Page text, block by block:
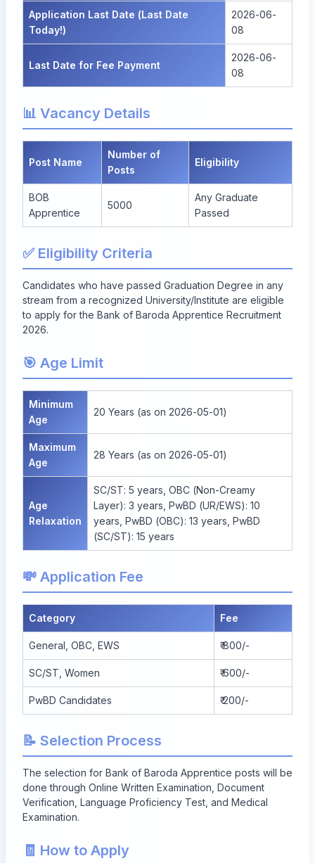
Application Last Date (Last Date
Today!)
2026-06-
08
Last Date for Fee Payment
2026-06-
08
📊 Vacancy Details
Post Name
Number of
Posts
Eligibility
BOB
Apprentice
5000
Any Graduate
Passed
✅ Eligibility Criteria
Candidates who have passed Graduation Degree in any
stream from a recognized University/Institute are eligible
to apply for the Bank of Baroda Apprentice Recruitment
2026.
🎯 Age Limit
Minimum
Age
20 Years (as on 2026-05-01)
Maximum
Age
28 Years (as on 2026-05-01)
Age
Relaxation
SC/ST: 5 years, OBC (Non-Creamy
Layer): 3 years, PwBD (UR/EWS): 10
years, PwBD (OBC): 13 years, PwBD
(SC/ST): 15 years
💸 Application Fee
Category Fee
General, OBC, EWS ₹ 800/-
SC/ST, Women ₹ 600/-
PwBD Candidates ₹ 200/-
📝 Selection Process
The selection for Bank of Baroda Apprentice posts will be
done through Online Written Examination, Document
Verification, Language Proficiency Test, and Medical
Examination.
🧾 How to Apply